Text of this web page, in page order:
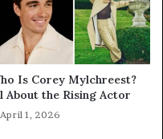
Is Corey Mylchreest?
About the Rising Actor
April 1, 2026